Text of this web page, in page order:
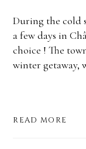
During the cold
a few days in
choice ! The
winter getaway,
READ MORE